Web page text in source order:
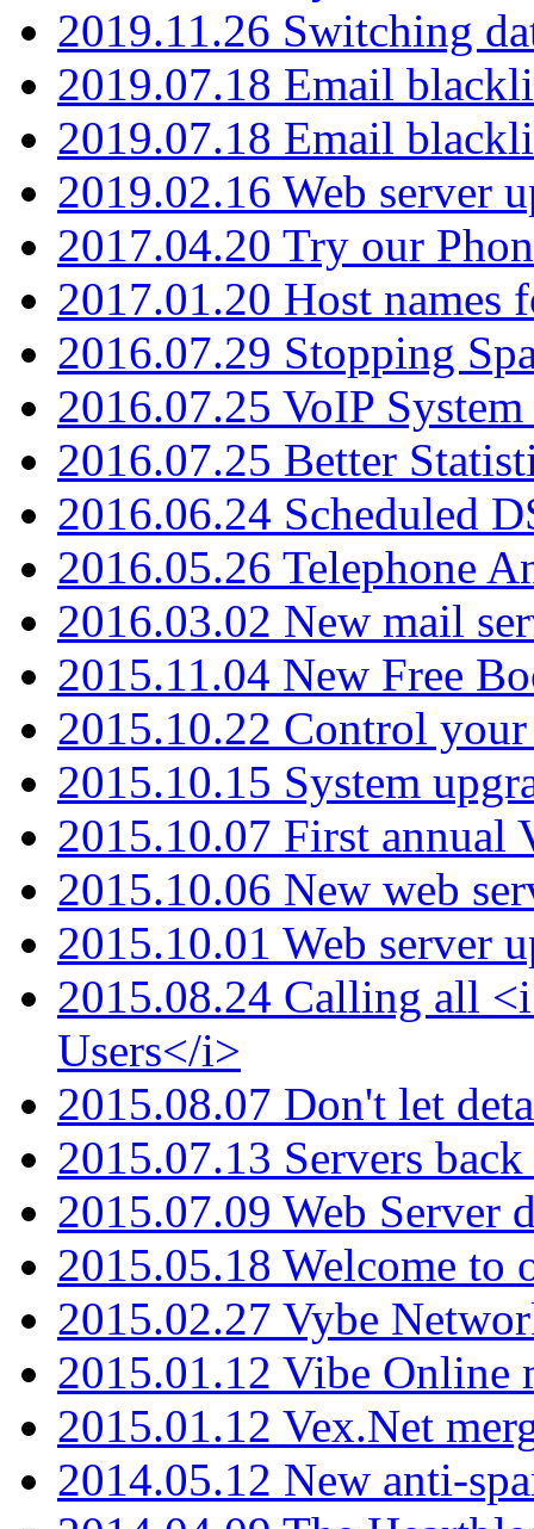
2019.11.26 Switching
2019.07.18 Email
2019.07.18 Email
2019.02.16 Web server
2017.04.20 Try our
2017.01.20 Host names
2016.07.29 Stopping
2016.07.25 VoIP
2016.07.25 Better
2016.06.24 Scheduled
2016.05.26 Telephone
2016.03.02 New mail
2015.11.04 New Free
2015.10.22 Control your
2015.10.15 System
2015.10.07 First annual
2015.10.06 New web
2015.10.01 Web server
2015.08.24 Calling all
Users</i>
2015.08.07 Don't let
2015.07.13 Servers
2015.07.09 Web Server
2015.05.18 Welcome to
2015.02.27 Vybe
2015.01.12 Vibe Online
2015.01.12 Vex.Net
2014.05.12 New anti-